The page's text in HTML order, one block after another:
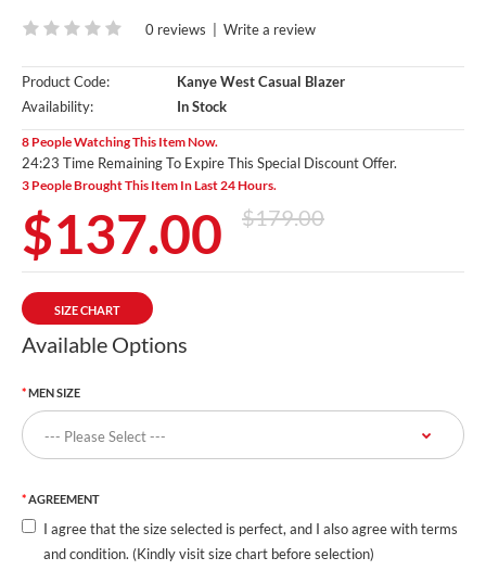
0 reviews | Write a review
Product Code:
Kanye West Casual Blazer
Availability:
In Stock
8 People Watching This Item Now.
24:22 Time Remaining To Expire This Special Discount Offer.
3 People Brought This Item In Last 24 Hours.
$137.00 $179.00
SIZE CHART
Available Options
MEN SIZE
AGREEMENT
I agree that the size selected is perfect, and I also agree with terms
and condition. (Kindly visit size chart before selection)